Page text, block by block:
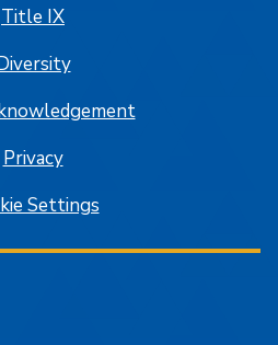
Title IX
Privacy
Settings